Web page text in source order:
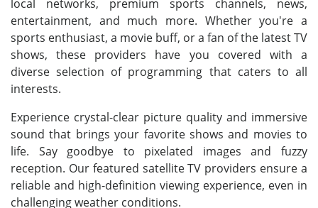
local networks, premium sports channels, news,
entertainment, and much more. Whether you're a
sports enthusiast, a movie buff, or a fan of the latest TV
shows, these providers have you covered with a
diverse selection of programming that caters to all
interests.
Experience crystal-clear picture quality and immersive
sound that brings your favorite shows and movies to
life. Say goodbye to pixelated images and fuzzy
reception. Our featured satellite TV providers ensure a
reliable and high-definition viewing experience, even in
challenging weather conditions.